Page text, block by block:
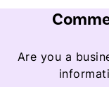
Are you a